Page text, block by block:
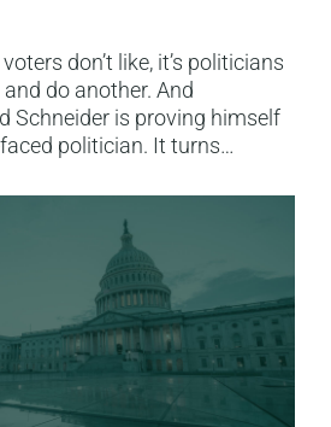
don’t like, it’s politicians
do another. And
Schneider is proving himself
politician. It turns…